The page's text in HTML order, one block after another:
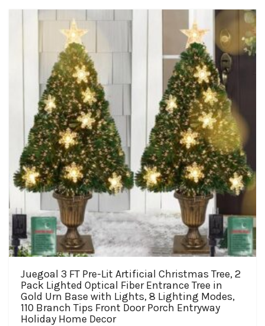
Juegoal 3 FT Pre-Lit Artificial Christmas Tree, 2
Pack Lighted Optical Fiber Entrance Tree in
Gold Urn Base with Lights, 8 Lighting Modes,
110 Branch Tips Front Door Porch Entryway
Holiday Home Decor